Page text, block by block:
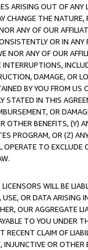
ARISING OUT OF ANY
CHANGE THE
ANY OF OUR
OR IN
NOR ANY OF OUR
INTERRUPTIONS,
DAMAGE, OR
BY YOU FROM
STATED IN THIS
OR
OTHER BENEFITS,
PROGRAM, OR (Z)
TO
WILL BE
OR DATA ARISING
OUR AGGREGATE
TO YOU UNDER
CLAIM OF
INJUNCTIVE OR